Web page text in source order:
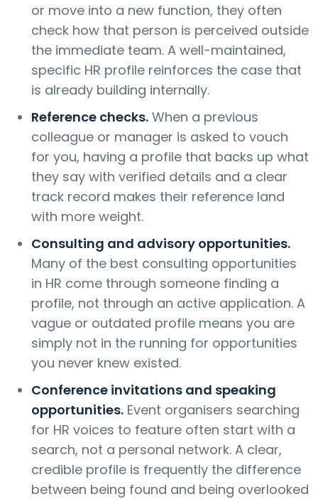
or move into a new function, they often
check how that person is perceived outside
the immediate team. A well-maintained,
specific HR profile reinforces the case that
is already building internally.
Reference checks. When a previous
colleague or manager is asked to vouch
for you, having a profile that backs up what
they say with verified details and a clear
track record makes their reference land
with more weight.
Consulting and advisory opportunities.
Many of the best consulting opportunities
in HR come through someone finding a
profile, not through an active application. A
vague or outdated profile means you are
simply not in the running for opportunities
you never knew existed.
Conference invitations and speaking
opportunities. Event organisers searching
for HR voices to feature often start with a
search, not a personal network. A clear,
credible profile is frequently the difference
between being found and being overlooked